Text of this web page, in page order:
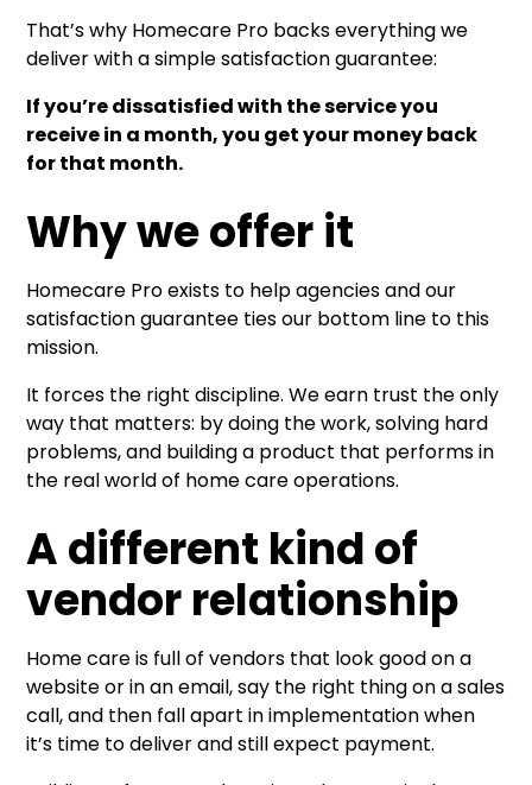
That’s why Homecare Pro backs everything we
deliver with a simple satisfaction guarantee:
If you’re dissatisfied with the service you
receive in a month, you get your money back
for that month.
Why we offer it
Homecare Pro exists to help agencies and our
satisfaction guarantee ties our bottom line to this
mission.
It forces the right discipline. We earn trust the only
way that matters: by doing the work, solving hard
problems, and building a product that performs in
the real world of home care operations.
A different kind of
vendor relationship
Home care is full of vendors that look good on a
website or in an email, say the right thing on a sales
call, and then fall apart in implementation when
it’s time to deliver and still expect payment.